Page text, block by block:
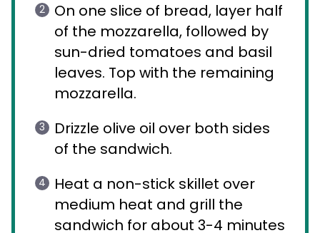
On one slice of bread, layer half
of the mozzarella, followed by
sun-dried tomatoes and basil
leaves. Top with the remaining
mozzarella.
Drizzle olive oil over both sides
of the sandwich.
Heat a non-stick skillet over
medium heat and grill the
sandwich for about 3-4 minutes